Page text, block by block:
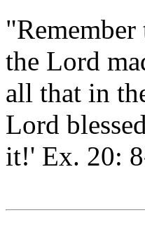
the Lord
all that in
Lord
it!' Ex. 20: